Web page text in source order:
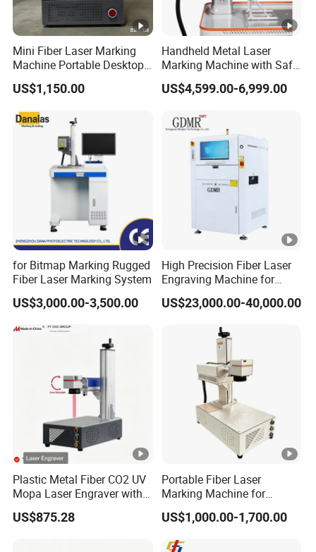
*Workers of customers can come to our factory to get the
*We can send engineers to customers' country and do
tickets and daily consumption like food and
accommodation should be afforded by customers.
*Remote training through Internet tools like Team-viewer,
Skype and other instant communication softwares.
Mini Fiber Laser Marking
Machine Portable Desktop
Laser Engraver for Metal &
Plastic T5 Small Laser
US$1,150.00
Handheld Metal Laser
Marking Machine with Safe
Cover
US$4,599.00-6,999.00
for Bitmap Marking Rugged
Fiber Laser Marking System
US$3,000.00-3,500.00
High Precision Fiber Laser
Engraving Machine for
Versatile Marking
US$23,000.00-40,000.00
Plastic Metal Fiber CO2 UV
Mopa Laser Engraver with
Raycus Max Laser
Generator-Quick Setup and
US$875.28
Portable Fiber Laser
Marking Machine for
Marking Various Metals
US$1,000.00-1,700.00